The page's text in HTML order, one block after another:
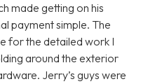
made getting on his
payment simple. The
for the detailed work I
around the exterior
Jerry’s guys were